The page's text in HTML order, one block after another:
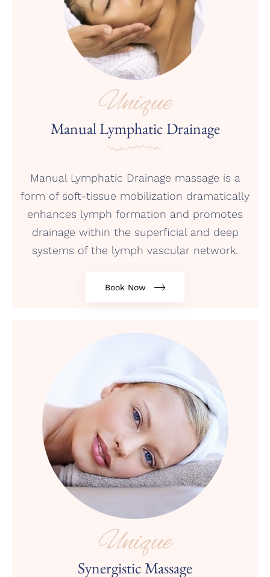
Unique
Manual Lymphatic Drainage
Manual Lymphatic Drainage massage is a
form of soft-tissue mobilization dramatically
enhances lymph formation and promotes
drainage within the superficial and deep
systems of the lymph vascular network.
Book Now
Unique
Synergistic Massage